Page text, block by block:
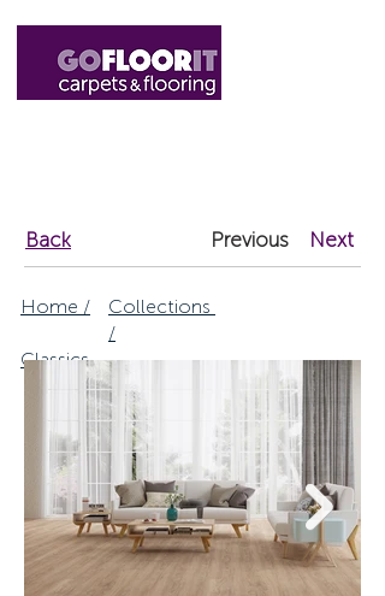
Back Previous Next
Home /
Collections
/
Classics